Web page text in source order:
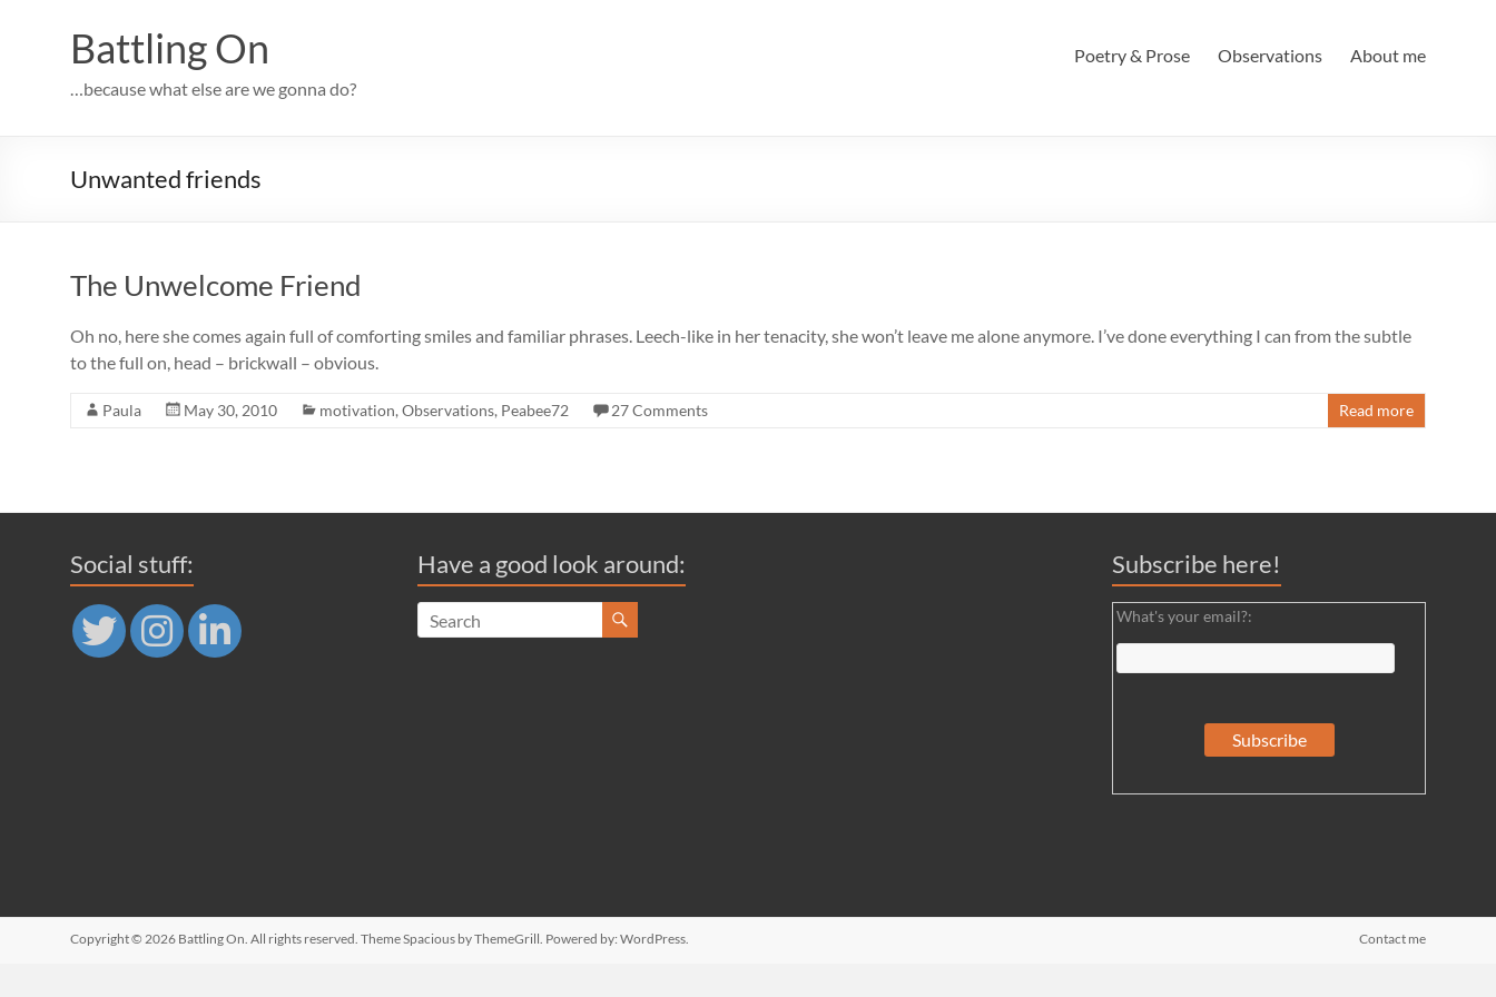
Battling On
…because what else are we gonna do?
Poetry & Prose Observations About me
Unwanted friends
The Unwelcome Friend
Oh no, here she comes again full of comforting smiles and familiar phrases. Leech-like in her tenacity, she won’t leave me alone anymore. I’ve done everything I can from the subtle
to the full on, head – brickwall – obvious.
Paula May 30, 2010 motivation, Observations, Peabee72 27 Comments Read more
Social stuff: Have a good look around: Subscribe here!
What's your email?:
Copyright © 2026 Battling On. All rights reserved. ThemeSpacious by ThemeGrill. Powered by: WordPress. Contact me